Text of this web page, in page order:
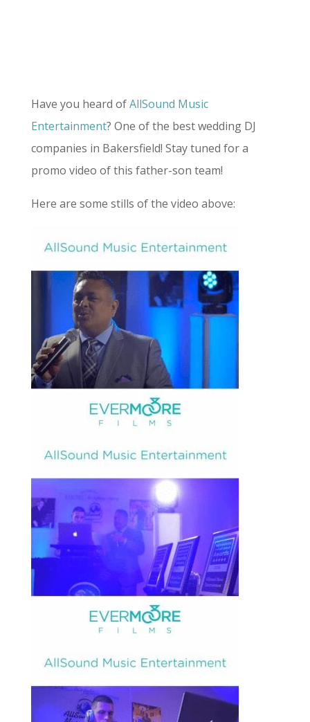
Have you heard ofAllSound Music
Entertainment? One of the best wedding DJ
companies in Bakersfield! Stay tuned for a
promo video of this father-son team!
Here are some stills of the video above: